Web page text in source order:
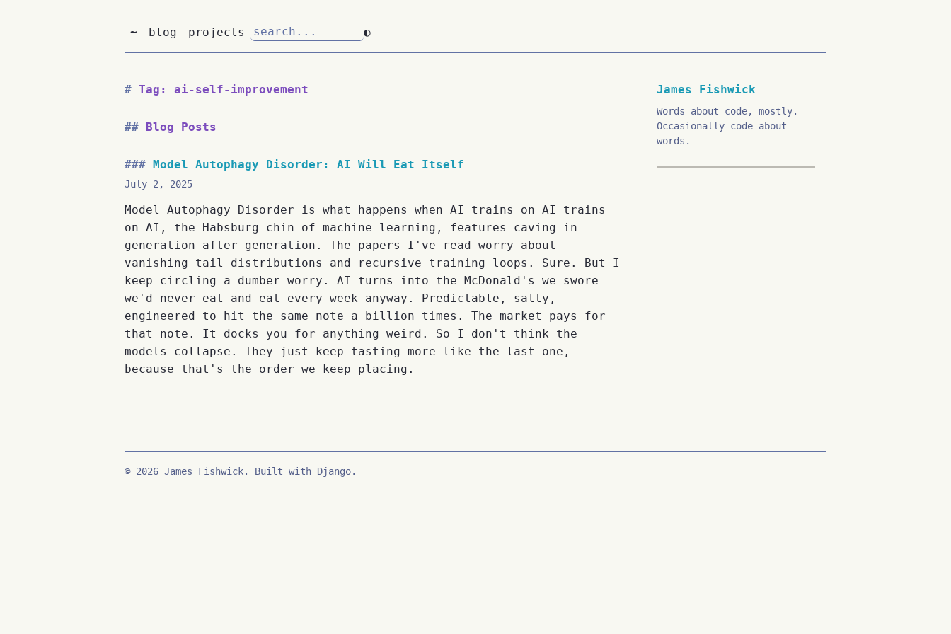
~ blog projects ◐
Tag: ai-self-improvement
Blog Posts
Model Autophagy Disorder: AI Will Eat Itself
July 2, 2025
Model Autophagy Disorder is what happens when AI trains on AI trains
on AI, the Habsburg chin of machine learning, features caving in
generation after generation. The papers I've read worry about
vanishing tail distributions and recursive training loops. Sure. But I
keep circling a dumber worry. AI turns into the McDonald's we swore
we'd never eat and eat every week anyway. Predictable, salty,
engineered to hit the same note a billion times. The market pays for
that note. It docks you for anything weird. So I don't think the
models collapse. They just keep tasting more like the last one,
because that's the order we keep placing.
James Fishwick
Words about code, mostly.
Occasionally code about
words.
© 2026 James Fishwick. Built with Django.